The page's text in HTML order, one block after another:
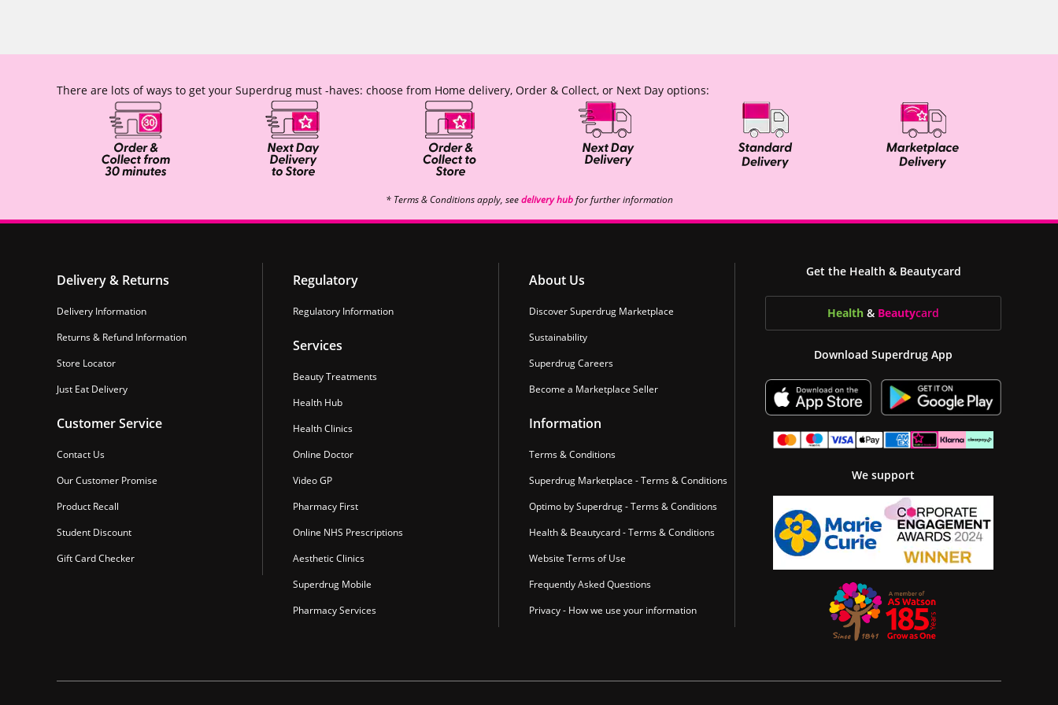
There are lots of ways to get your Superdrug must -haves: choose from Home delivery, Order & Collect, or Next Day options:
* Terms & Conditions apply, seedelivery hubfor further information
Delivery & Returns
Delivery Information
Returns & Refund Information
Store Locator
Just Eat Delivery
Customer Service
Contact Us
Our Customer Promise
Product Recall
Student Discount
Gift Card Checker
Regulatory
Regulatory Information
Services
Beauty Treatments
Health Hub
Health Clinics
Online Doctor
Video GP
Pharmacy First
Online NHS Prescriptions
Aesthetic Clinics
Superdrug Mobile
Pharmacy Services
About Us
Discover Superdrug Marketplace
Sustainability
Superdrug Careers
Become a Marketplace Seller
Information
Terms & Conditions
Superdrug Marketplace - Terms & Conditions
Optimo by Superdrug - Terms & Conditions
Health & Beautycard - Terms & Conditions
Website Terms of Use
Frequently Asked Questions
Privacy - How we use your information
Get the Health & Beautycard
Health & Beautycard
Download Superdrug App
We support